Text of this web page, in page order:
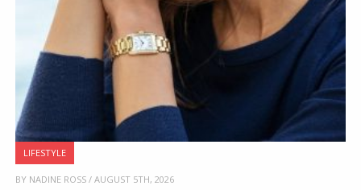
LIFESTYLE
BY NADINE ROSS / AUGUST 5TH, 2026